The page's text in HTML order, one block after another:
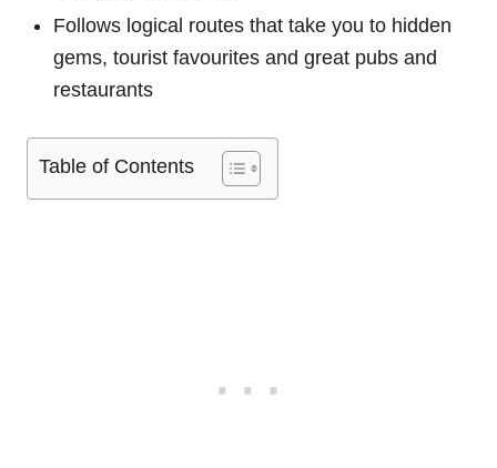
Follows logical routes that take you to hidden
gems, tourist favourites and great pubs and
restaurants
Table of Contents